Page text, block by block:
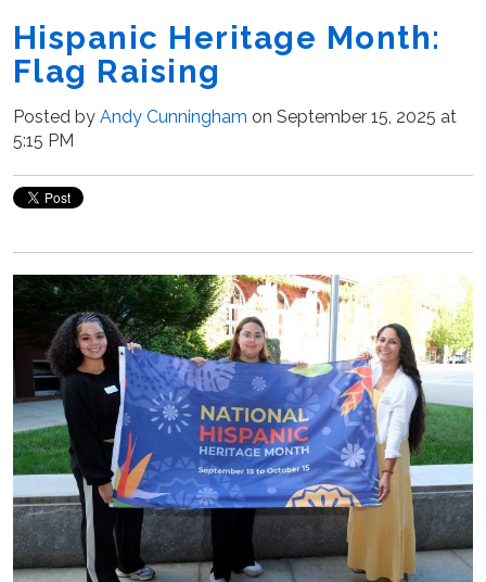
Hispanic Heritage Month:
Flag Raising
Posted by Andy Cunningham on September 15, 2025 at
5:15 PM